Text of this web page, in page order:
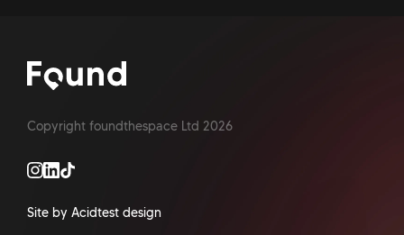
Copyright foundthespace Ltd 2026
Site by Acidtest design